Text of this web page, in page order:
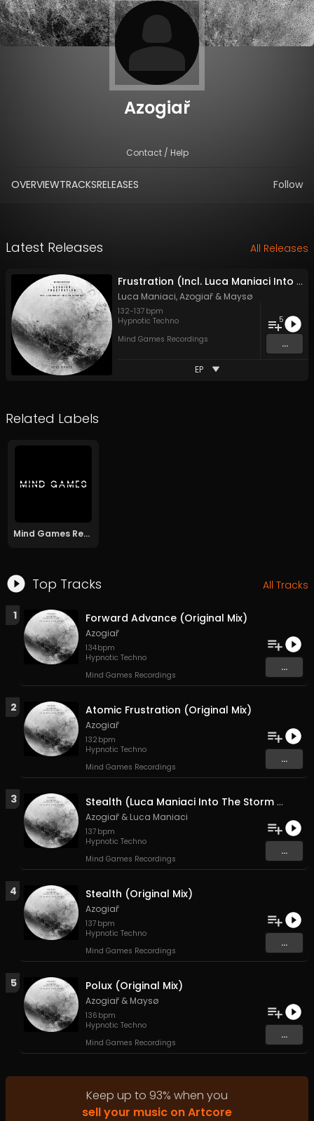
Azogiař
Contact / Help
OVERVIEWTRACKSRELEASES Follow
Top Tracks All Tracks
1 Forward Advance (Original Mix)
Azogiař
134bpm
Hypnotic Techno
Mind Games Recordings
...
2 Atomic Frustration (Original Mix)
Azogiař
132 bpm
Hypnotic Techno
Mind Games Recordings
...
3 Stealth (Luca Maniaci Into The Storm Mix)
Azogiař & Luca Maniaci
137 bpm
Hypnotic Techno
Mind Games Recordings
...
4 Stealth (Original Mix)
Azogiař
137 bpm
Hypnotic Techno
Mind Games Recordings
...
5 Polux (Original Mix)
Azogiař & Maysø
136 bpm
Hypnotic Techno
Mind Games Recordings
...
Keep up to 93% when you
sell your music on Artcore
Latest Releases All Releases
Frustration (Incl. Luca Maniaci Into The Storm Mix)
Luca Maniaci,Azogiař & Maysø
132-137 bpm
Hypnotic Techno
Mind Games Recordings
5
...
EP
Related Labels
Mind Games Recordings